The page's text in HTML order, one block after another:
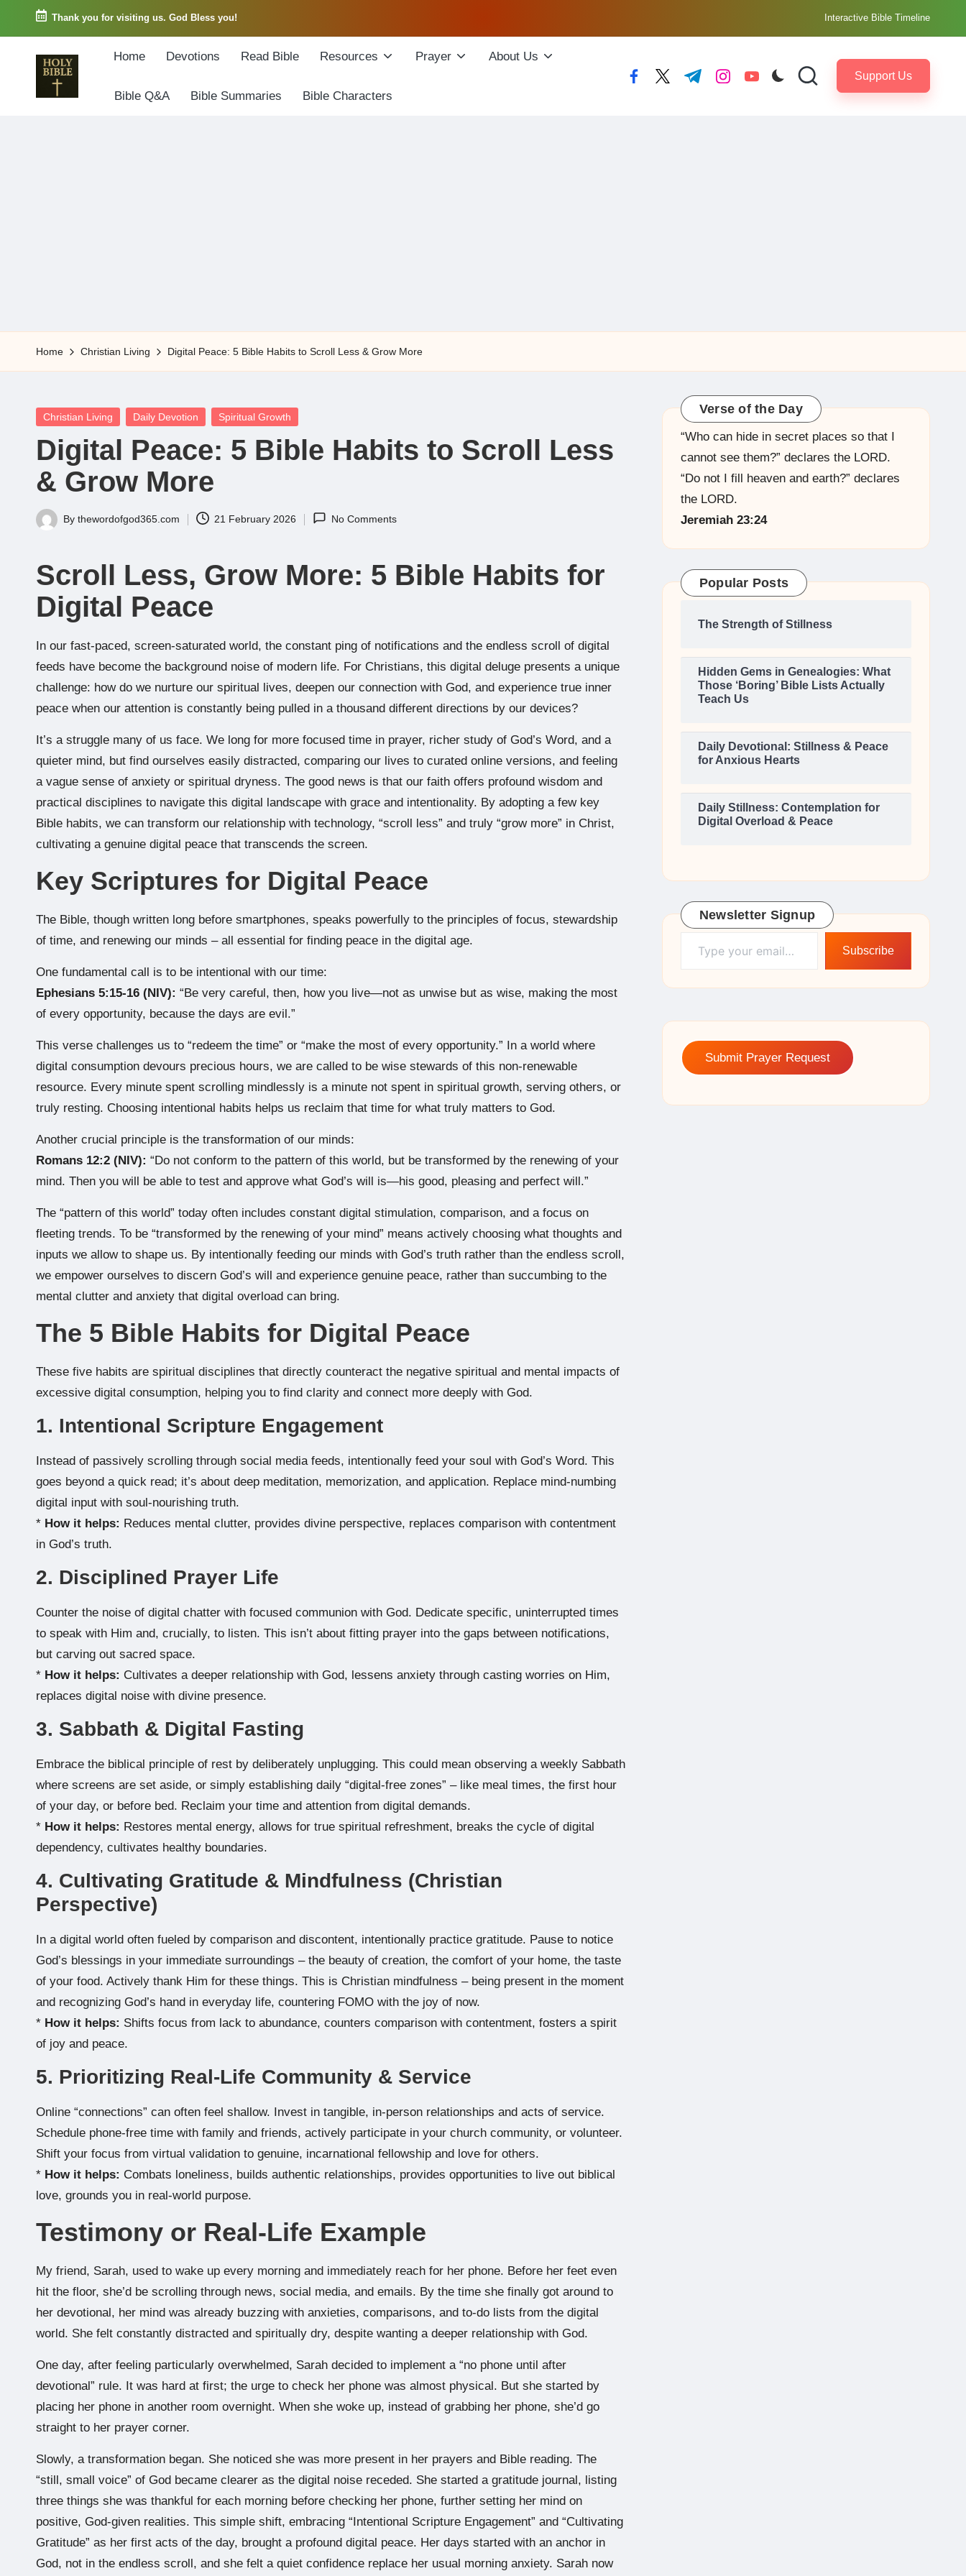
Skip
Thank you for visiting us. God Bless you! Interactive Bible Timeline
5
Home Devotions Read Bible Resources Prayer About Us
Bible Q&A Bible Summaries Bible Characters
facebook.com
twitter.com
t.me instagram.com
youtube.com Support Us
Home Christian Living Digital Peace: 5 Bible Habits to Scroll Less & Grow More
Posted
Christian Living Daily Devotion Spiritual Growth
Digital Peace: 5 Bible Habits to Scroll Less
& Grow More
Posted
By thewordofgod365.com 21 February 2026 No Comments
Scroll Less, Grow More: 5 Bible Habits for
Digital Peace
In our fast-paced, screen-saturated world, the constant ping of notifications and the endless scroll of digital
feeds have become the background noise of modern life. For Christians, this digital deluge presents a unique
challenge: how do we nurture our spiritual lives, deepen our connection with God, and experience true inner
peace when our attention is constantly being pulled in a thousand different directions by our devices?
It’s a struggle many of us face. We long for more focused time in prayer, richer study of God’s Word, and a
quieter mind, but find ourselves easily distracted, comparing our lives to curated online versions, and feeling
a vague sense of anxiety or spiritual dryness. The good news is that our faith offers profound wisdom and
practical disciplines to navigate this digital landscape with grace and intentionality. By adopting a few key
Bible habits, we can transform our relationship with technology, “scroll less” and truly “grow more” in Christ,
cultivating a genuine digital peace that transcends the screen.
Key Scriptures for Digital Peace
The Bible, though written long before smartphones, speaks powerfully to the principles of focus, stewardship
of time, and renewing our minds – all essential for finding peace in the digital age.
One fundamental call is to be intentional with our time:
Ephesians 5:15-16 (NIV): “Be very careful, then, how you live—not as unwise but as wise, making the most
of every opportunity, because the days are evil.”
This verse challenges us to “redeem the time” or “make the most of every opportunity.” In a world where
digital consumption devours precious hours, we are called to be wise stewards of this non-renewable
resource. Every minute spent scrolling mindlessly is a minute not spent in spiritual growth, serving others, or
truly resting. Choosing intentional habits helps us reclaim that time for what truly matters to God.
Another crucial principle is the transformation of our minds:
Romans 12:2 (NIV): “Do not conform to the pattern of this world, but be transformed by the renewing of your
mind. Then you will be able to test and approve what God’s will is—his good, pleasing and perfect will.”
The “pattern of this world” today often includes constant digital stimulation, comparison, and a focus on
fleeting trends. To be “transformed by the renewing of your mind” means actively choosing what thoughts and
inputs we allow to shape us. By intentionally feeding our minds with God’s truth rather than the endless scroll,
we empower ourselves to discern God’s will and experience genuine peace, rather than succumbing to the
mental clutter and anxiety that digital overload can bring.
The 5 Bible Habits for Digital Peace
These five habits are spiritual disciplines that directly counteract the negative spiritual and mental impacts of
excessive digital consumption, helping you to find clarity and connect more deeply with God.
1. Intentional Scripture Engagement
Instead of passively scrolling through social media feeds, intentionally feed your soul with God’s Word. This
goes beyond a quick read; it’s about deep meditation, memorization, and application. Replace mind-numbing
digital input with soul-nourishing truth.
* How it helps: Reduces mental clutter, provides divine perspective, replaces comparison with contentment
in God’s truth.
2. Disciplined Prayer Life
Counter the noise of digital chatter with focused communion with God. Dedicate specific, uninterrupted times
to speak with Him and, crucially, to listen. This isn’t about fitting prayer into the gaps between notifications,
but carving out sacred space.
* How it helps: Cultivates a deeper relationship with God, lessens anxiety through casting worries on Him,
replaces digital noise with divine presence.
3. Sabbath & Digital Fasting
Embrace the biblical principle of rest by deliberately unplugging. This could mean observing a weekly Sabbath
where screens are set aside, or simply establishing daily “digital-free zones” – like meal times, the first hour
of your day, or before bed. Reclaim your time and attention from digital demands.
* How it helps: Restores mental energy, allows for true spiritual refreshment, breaks the cycle of digital
dependency, cultivates healthy boundaries.
4. Cultivating Gratitude & Mindfulness (Christian
Perspective)
In a digital world often fueled by comparison and discontent, intentionally practice gratitude. Pause to notice
God’s blessings in your immediate surroundings – the beauty of creation, the comfort of your home, the taste
of your food. Actively thank Him for these things. This is Christian mindfulness – being present in the moment
and recognizing God’s hand in everyday life, countering FOMO with the joy of now.
* How it helps: Shifts focus from lack to abundance, counters comparison with contentment, fosters a spirit
of joy and peace.
5. Prioritizing Real-Life Community & Service
Online “connections” can often feel shallow. Invest in tangible, in-person relationships and acts of service.
Schedule phone-free time with family and friends, actively participate in your church community, or volunteer.
Shift your focus from virtual validation to genuine, incarnational fellowship and love for others.
* How it helps: Combats loneliness, builds authentic relationships, provides opportunities to live out biblical
love, grounds you in real-world purpose.
Testimony or Real-Life Example
My friend, Sarah, used to wake up every morning and immediately reach for her phone. Before her feet even
hit the floor, she’d be scrolling through news, social media, and emails. By the time she finally got around to
her devotional, her mind was already buzzing with anxieties, comparisons, and to-do lists from the digital
world. She felt constantly distracted and spiritually dry, despite wanting a deeper relationship with God.
One day, after feeling particularly overwhelmed, Sarah decided to implement a “no phone until after
devotional” rule. It was hard at first; the urge to check her phone was almost physical. But she started by
placing her phone in another room overnight. When she woke up, instead of grabbing her phone, she’d go
straight to her prayer corner.
Slowly, a transformation began. She noticed she was more present in her prayers and Bible reading. The
“still, small voice” of God became clearer as the digital noise receded. She started a gratitude journal, listing
three things she was thankful for each morning before checking her phone, further setting her mind on
positive, God-given realities. This simple shift, embracing “Intentional Scripture Engagement” and “Cultivating
Gratitude” as her first acts of the day, brought a profound digital peace. Her days started with an anchor in
God, not in the endless scroll, and she felt a quiet confidence replace her usual morning anxiety. Sarah now
Verse of the Day
“Who can hide in secret places so that I
cannot see them?” declares the LORD.
“Do not I fill heaven and earth?” declares
the LORD.
Jeremiah 23:24
Popular Posts
The Strength of Stillness
Hidden Gems in Genealogies: What
Those ‘Boring’ Bible Lists Actually
Teach Us
Daily Devotional: Stillness & Peace
for Anxious Hearts
Daily Stillness: Contemplation for
Digital Overload & Peace
Newsletter Signup
Type your email…
Subscribe
Submit Prayer Request